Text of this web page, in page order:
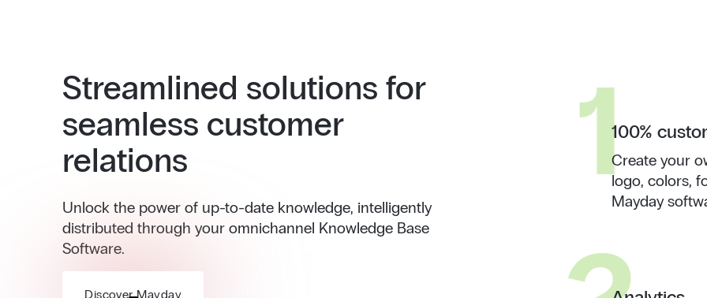
Streamlined solutions for
seamless customer
relations
Unlock the power of up-to-date knowledge, intelligently
distributed through your omnichannel Knowledge Base
Software.
Discover Mayday
1100%
Create your
logo, colors,
Mayday